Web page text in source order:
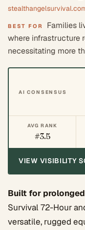
BEST FOR
Families
where infrastructure
necessitating more
AI CONSENSUS
AVG RANK
#3.5
VIEW VISIBILITY
Built for
Survival 72-Hour
versatile, rugged